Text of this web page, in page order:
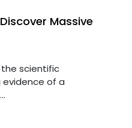
Massive
scientific
evidence of a